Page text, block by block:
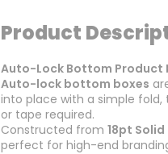
Product
Auto-Lock Bottom Product
Auto-lock bottom boxes
into place with a simple fold,
or tape required.
Constructed from 18pt
perfect for high-end